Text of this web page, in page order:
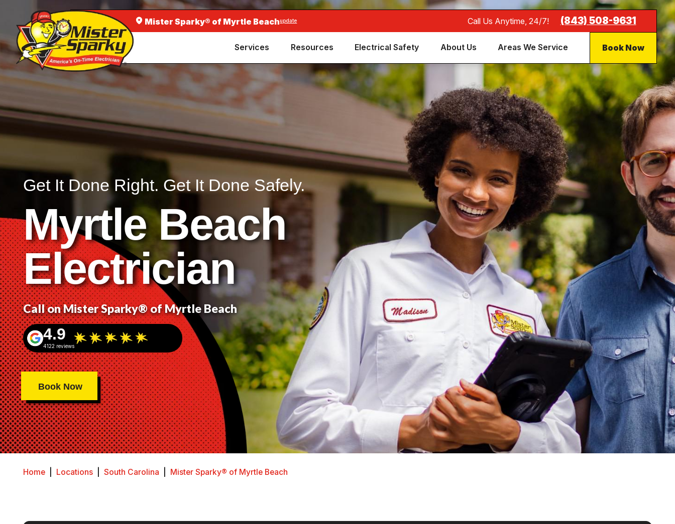
Mister Sparky® of Myrtle Beachupdate Call Us Anytime, 24/7! (843) 508-9631
Services Resources Electrical Safety About Us Areas We Service Book Now
Get It Done Right. Get It Done Safely.
Myrtle Beach
Electrician
Call on Mister Sparky® of Myrtle Beach
4.9
4122 reviews
Book Now
Home Locations South Carolina Mister Sparky® of Myrtle Beach